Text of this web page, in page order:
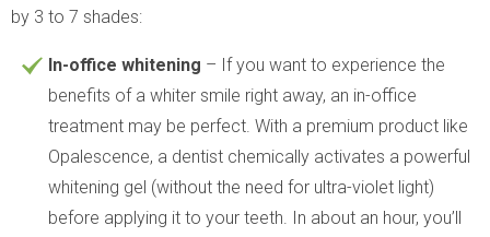
by 3 to 7 shades:
In-office whitening – If you want to experience the
benefits of a whiter smile right away, an in-office
treatment may be perfect. With a premium product like
Opalescence, a dentist chemically activates a powerful
whitening gel (without the need for ultra-violet light)
before applying it to your teeth. In about an hour, you’ll